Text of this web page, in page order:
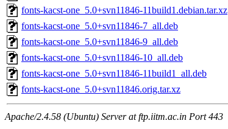
fonts-kacst-one_5.0+svn11846-11build1.debian.tar.xz
fonts-kacst-one_5.0+svn11846-7_all.deb
fonts-kacst-one_5.0+svn11846-9_all.deb
fonts-kacst-one_5.0+svn11846-10_all.deb
fonts-kacst-one_5.0+svn11846-11build1_all.deb
fonts-kacst-one_5.0+svn11846.orig.tar.xz
Apache/2.4.58 (Ubuntu) Server at ftp.iitm.ac.in Port 443